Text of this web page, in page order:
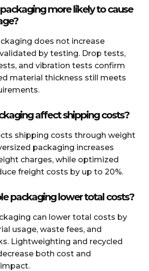
more likely to cause
does not increase
by testing. Drop tests,
and vibration tests confirm
material thickness still meets
affect shipping costs?
shipping costs through weight
packaging increases
charges, while optimized
freight costs by up to 20%.
packaging lower total costs?
can lower total costs by
usage, waste fees, and
Lightweighting and recycled
both cost and